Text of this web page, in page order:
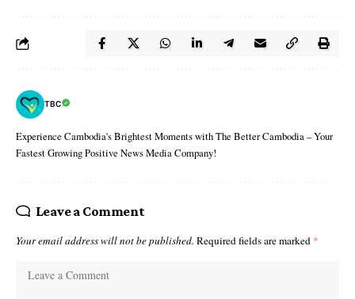
TBC
Experience Cambodia's Brightest Moments with The Better Cambodia – Your
Fastest Growing Positive News Media Company!
Leave a Comment
Your email address will not be published. Required fields are marked *